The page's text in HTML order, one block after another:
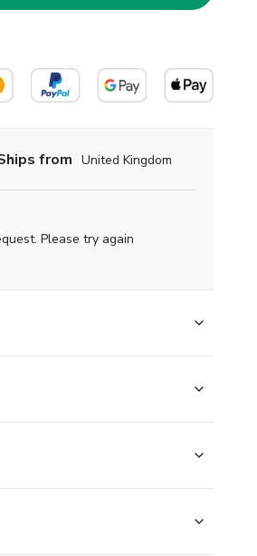
from United Kingdom
Please try again